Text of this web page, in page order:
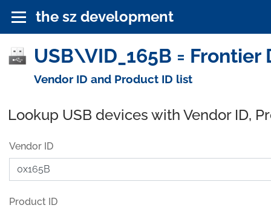
the sz development
USB\VID_165B =
Vendor ID and Product ID list
Lookup USB devices with Vendor ID,
Vendor ID
Product ID